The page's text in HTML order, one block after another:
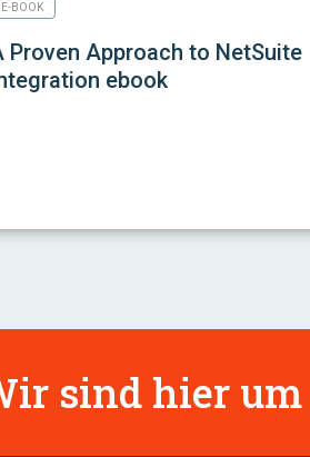
E-BOOK
Proven Approach to NetSuite
ebook
sind hier